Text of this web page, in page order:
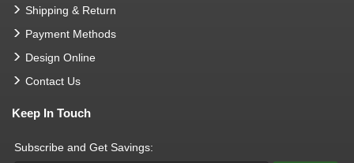
Shipping & Return
Payment Methods
Design Online
Contact Us
Keep In Touch
Subscribe and Get Savings: